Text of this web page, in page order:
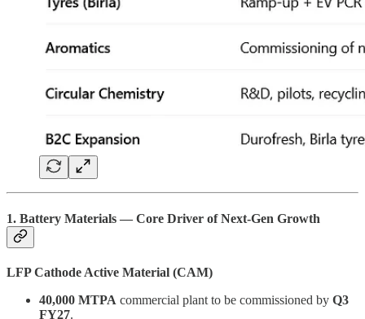
1. Battery Materials — Core Driver of Next-Gen Growth
LFP Cathode Active Material (CAM)
40,000 MTPA commercial plant to be commissioned by Q3
FY27.